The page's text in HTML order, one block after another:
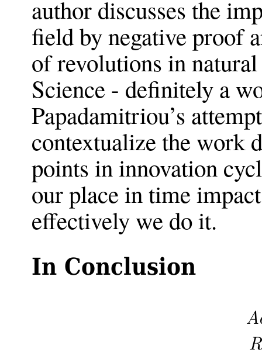
author discusses the
field by negative proof
of revolutions in
Science - definitely a
Papadamitriou’s
contextualize the work
points in innovation
our place in time
effectively we do it.
In Conclusion